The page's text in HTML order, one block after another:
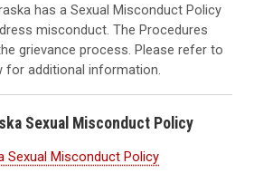
has a Sexual Misconduct Policy
misconduct. The Procedures
grievance process. Please refer to
for additional information.
Sexual Misconduct Policy
Sexual Misconduct Policy